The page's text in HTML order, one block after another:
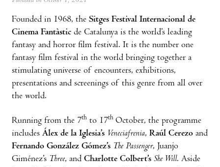
Founded in 1968, the Sitges Festival Internacional de
Cinema Fantàstic de Catalunya is the world’s leading
fantasy and horror film festival. It is the number one
fantasy film festival in the world bringing together a
stimulating universe of encounters, exhibitions,
presentations and screenings of this genre from all over
the world.
Running from the 7th to 17th October, the programme
includes Álex de la Iglesia’s Veneciafrenia, Raúl Cerezo and
Fernando González Gómez’s The Passenger, Juanjo
Giménez’s Three, and Charlotte Colbert’s She Will. Aside